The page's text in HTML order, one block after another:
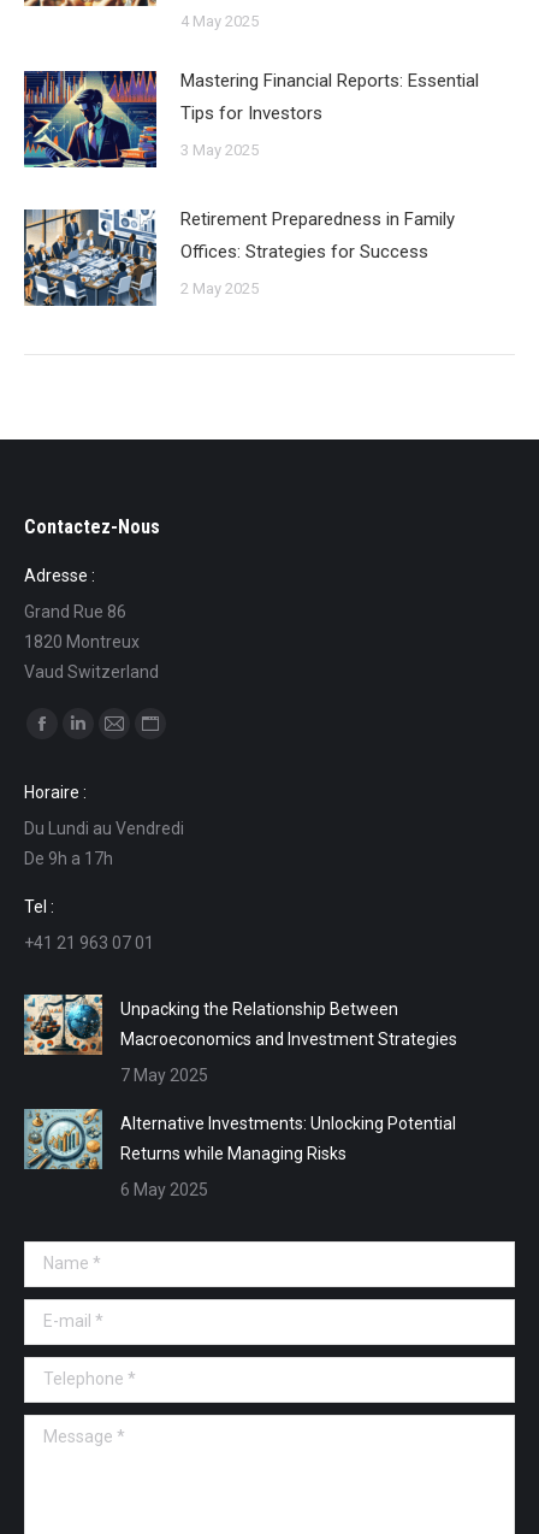
4 May 2025
Mastering Financial Reports: Essential
Tips for Investors
3 May 2025
Retirement Preparedness in Family
Offices: Strategies for Success
2 May 2025
Contactez-Nous
Adresse :
Grand Rue 86
1820 Montreux
Vaud Switzerland
Find us on:
opens
in
new
window
opens
in
new
in
in
Horaire :
Du Lundi au Vendredi
De 9h a 17h
Tel :
+41 21 963 07 01
Unpacking the Relationship Between
Macroeconomics and Investment Strategies
7 May 2025
Alternative Investments: Unlocking Potential
Returns while Managing Risks
6 May 2025
Name *
E-mail *
Telephone *
Message *